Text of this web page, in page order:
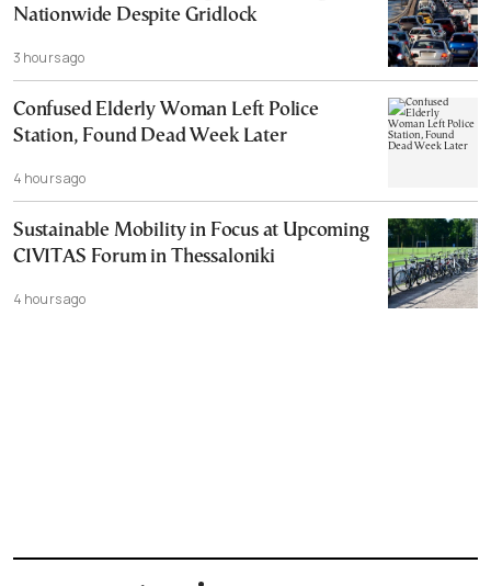
Nationwide Despite Gridlock
3 hours ago
Confused Elderly Woman Left Police
Station, Found Dead Week Later
4 hours ago
Sustainable Mobility in Focus at Upcoming
CIVITAS Forum in Thessaloniki
4 hours ago